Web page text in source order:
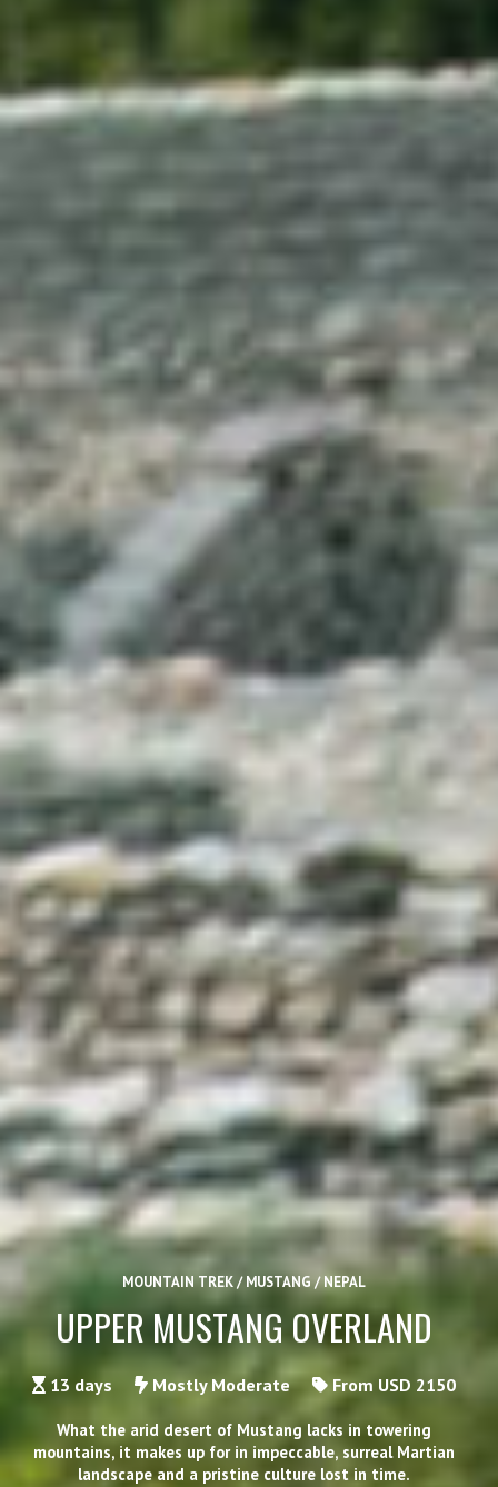
MOUNTAIN TREK / MUSTANG / NEPAL
UPPER MUSTANG OVERLAND
13 days Mostly Moderate From USD 2150
What the arid desert of Mustang lacks in towering
mountains, it makes up for in impeccable, surreal Martian
landscape and a pristine culture lost in time.